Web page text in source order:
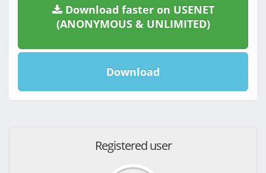
Download faster on USENET
(ANONYMOUS & UNLIMITED)
Download
Registered user